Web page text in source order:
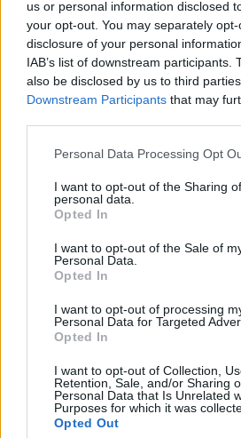
us or personal information disclosed
your opt-out. You may separately
disclosure of your personal
IAB’s list of downstream participants.
also be disclosed by us to third
Downstream Participants that may
Personal Data Processing Opt
I want to opt-out of the Sharing
personal data.
Opted In
I want to opt-out of the Sale of
Personal Data.
Opted In
I want to opt-out of processing
Personal Data for Targeted
Opted In
I want to opt-out of Collection,
Retention, Sale, and/or Sharing
Personal Data that Is Unrelated
Purposes for which it was
Opted Out
Game: Here’s Why
1 year ago
How to Gift Skins in
Borderlands 4
Making Way for GTA 6
1 year ago
Fortnite First Order
Revealed: Here’s
1 year ago
All Marathon Enemies